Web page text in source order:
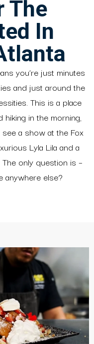
The
In
you’re just minutes
and just around the
This is a place
in the morning,
a show at the Fox
Lyla Lila and a
only question is –
anywhere else?